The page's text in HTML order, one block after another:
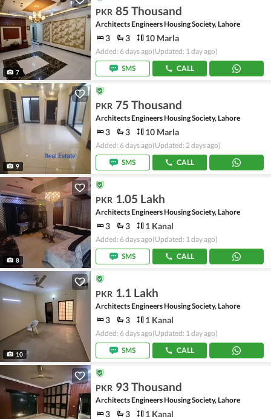
7
PKR 85 Thousand
Architects Engineers Housing Society, Lahore
3 3 10 Marla
Added: 6 days ago(Updated: 1 day ago)
SMS
CALL
9
PKR 75 Thousand
Architects Engineers Housing Society, Lahore
3 3 10 Marla
Added: 6 days ago(Updated: 2 days ago)
SMS
CALL
8
PKR 1.05 Lakh
Architects Engineers Housing Society, Lahore
3 3 1 Kanal
Added: 6 days ago(Updated: 1 day ago)
SMS
CALL
10
PKR 1.1 Lakh
Architects Engineers Housing Society, Lahore
3 3 1 Kanal
Added: 6 days ago(Updated: 1 day ago)
SMS
CALL
PKR 93 Thousand
Architects Engineers Housing Society, Lahore
3 3 1 Kanal